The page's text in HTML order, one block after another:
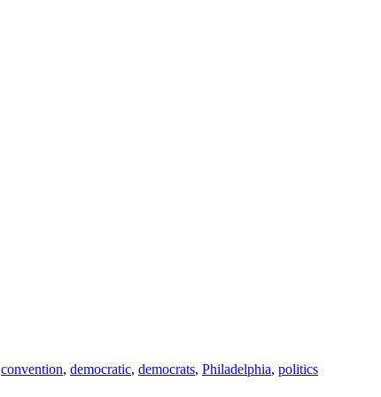
convention, democratic, democrats, Philadelphia, politics